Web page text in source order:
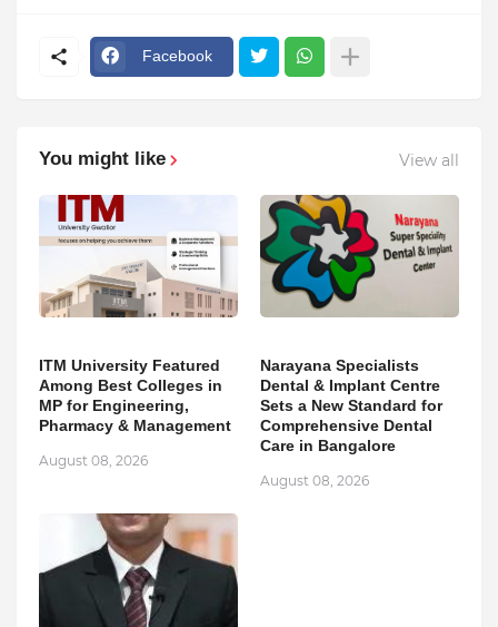
Facebook
You might like View all
ITM University Featured
Among Best Colleges in
MP for Engineering,
Pharmacy & Management
August 08, 2026
Narayana Specialists
Dental & Implant Centre
Sets a New Standard for
Comprehensive Dental
Care in Bangalore
August 08, 2026